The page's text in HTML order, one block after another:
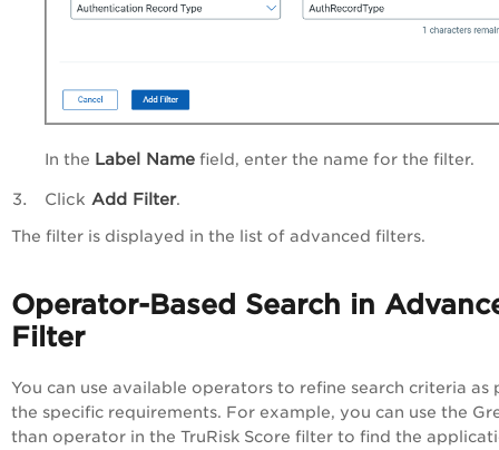
In the Label Name field, enter the name for the filter.
Click Add Filter.
The filter is displayed in the list of advanced filters.
Operator-Based Search in
Filter
You can use available operators to refine search criteria as
the specific requirements. For example, you can use the
than operator in the TruRisk Score filter to find the